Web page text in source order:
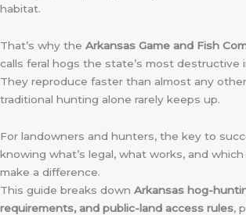
habitat.
That’s why the Arkansas Game and Fish
calls feral hogs the state’s most destructive
They reproduce faster than almost any
traditional hunting alone rarely keeps up.
For landowners and hunters, the key to
knowing what’s legal, what works, and
make a difference.
This guide breaks down Arkansas hog-
requirements, and public-land access rules,